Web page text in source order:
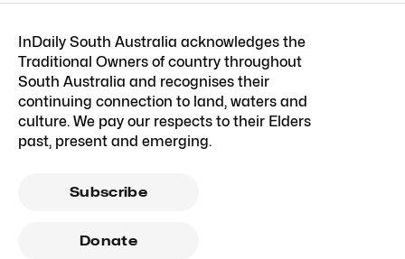
InDaily South Australia acknowledges the
Traditional Owners of country throughout
South Australia and recognises their
continuing connection to land, waters and
culture. We pay our respects to their Elders
past, present and emerging.
Subscribe
Donate